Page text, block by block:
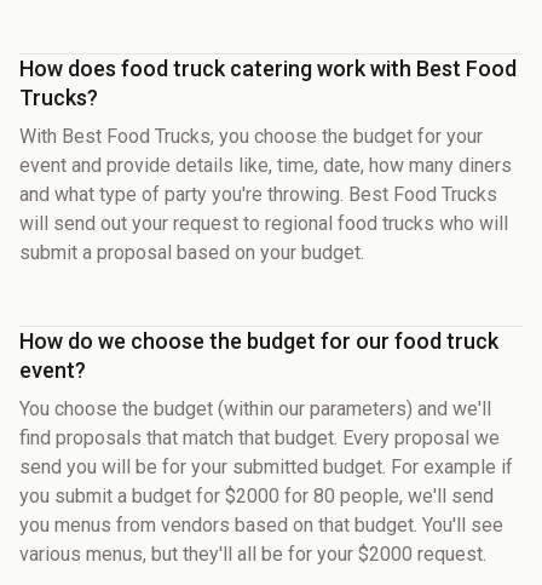
How does food truck catering work with Best Food
Trucks?
With Best Food Trucks, you choose the budget for your
event and provide details like, time, date, how many diners
and what type of party you're throwing. Best Food Trucks
will send out your request to regional food trucks who will
submit a proposal based on your budget.
How do we choose the budget for our food truck
event?
You choose the budget (within our parameters) and we'll
find proposals that match that budget. Every proposal we
send you will be for your submitted budget. For example if
you submit a budget for $2000 for 80 people, we'll send
you menus from vendors based on that budget. You'll see
various menus, but they'll all be for your $2000 request.